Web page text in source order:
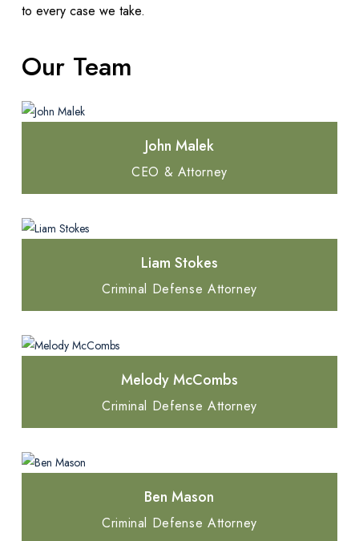
to every case we take.
Our Team
John Malek
CEO & Attorney
Liam Stokes
Criminal Defense Attorney
Melody McCombs
Criminal Defense Attorney
Ben Mason
Criminal Defense Attorney